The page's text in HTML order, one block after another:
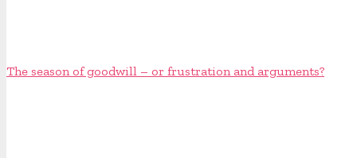
The season of goodwill – or frustration and arguments?